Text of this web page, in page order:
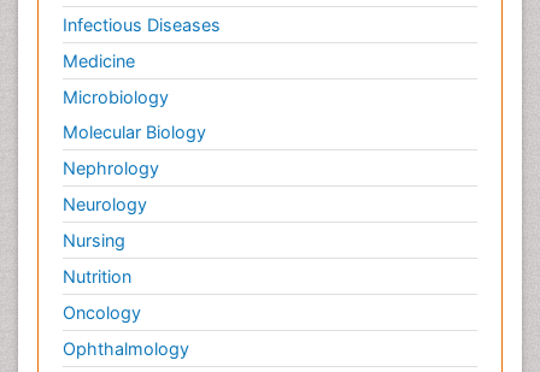
Palliative Care Medications
Palliative Care Nursing
Palliative Care and Euthanasia
Palliative Medicare
Palliative Neurology
Palliative Oncology
Palliative Psychology
Palliative Sedation
Palliative Surgery
Palliative Treatment
Infectious Diseases
Medicine
Microbiology
Molecular Biology
Nephrology
Neurology
Nursing
Nutrition
Oncology
Ophthalmology